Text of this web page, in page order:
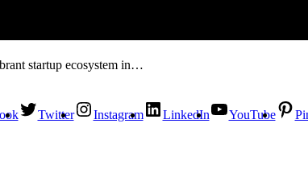
startup ecosystem in…
Twitter Instagram LinkedIn YouTube